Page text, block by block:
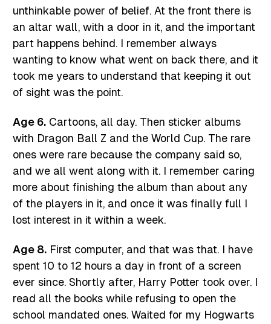
unthinkable power of belief. At the front there is
an altar wall, with a door in it, and the important
part happens behind. I remember always
wanting to know what went on back there, and it
took me years to understand that keeping it out
of sight was the point.
Age 6. Cartoons, all day. Then sticker albums
with Dragon Ball Z and the World Cup. The rare
ones were rare because the company said so,
and we all went along with it. I remember caring
more about finishing the album than about any
of the players in it, and once it was finally full I
lost interest in it within a week.
Age 8. First computer, and that was that. I have
spent 10 to 12 hours a day in front of a screen
ever since. Shortly after, Harry Potter took over. I
read all the books while refusing to open the
school mandated ones. Waited for my Hogwarts